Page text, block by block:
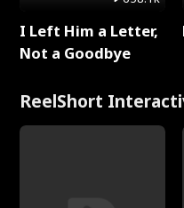
I Left Him a Letter,
Not a Goodbye
ReelShort